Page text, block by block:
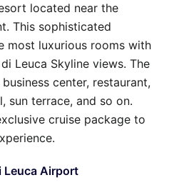
located near the
This sophisticated
most luxurious rooms with
Leuca Skyline views. The
center, restaurant,
sun terrace, and so on.
cruise package to
Leuca Airport